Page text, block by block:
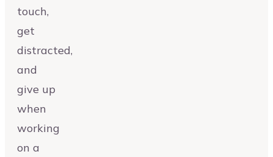
touch,
get
distracted,
and
give up
when
working
on a